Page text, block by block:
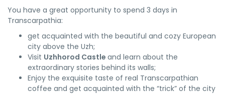
You have a great opportunity to spend 3 days in
Transcarpathia:
get acquainted with the beautiful and cozy European
city above the Uzh;
Visit Uzhhorod Castle and learn about the
extraordinary stories behind its walls;
Enjoy the exquisite taste of real Transcarpathian
coffee and get acquainted with the “trick” of the city